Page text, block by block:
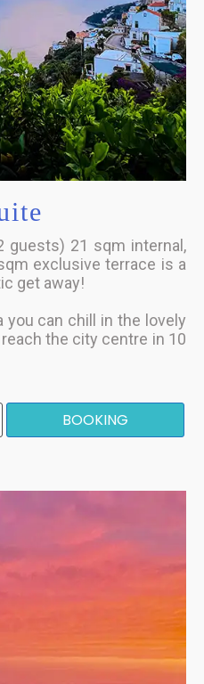
guests) 21 sqm internal,
exclusive terrace is a
get away!
you can chill in the lovely
the city centre in 10
BOOKING